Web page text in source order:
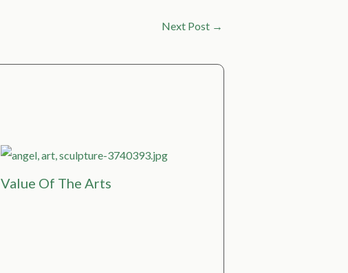
Next Post →
Value Of The Arts